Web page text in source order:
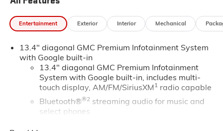
Entertainment Exterior Interior Mechanical
13.4" diagonal GMC Premium Infotainment System
with Google built-in
13.4" diagonal GMC Premium Infotainment
System with Google built-in, includes multi-
touch display, AM/FM/SiriusXM1radio capable
Bluetooth®®2streaming audio for music and
select phones